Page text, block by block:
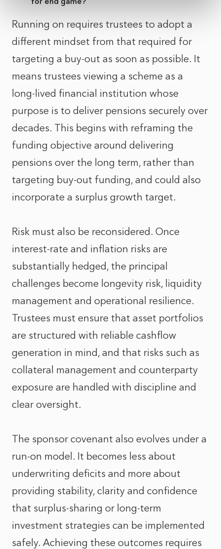
Running on requires trustees to adopt a
different mindset from that required for
targeting a buy-out as soon as possible. It
means trustees viewing a scheme as a
long‑lived financial institution whose
purpose is to deliver pensions securely over
decades. This begins with reframing the
funding objective around delivering
pensions over the long term, rather than
targeting buy-out funding, and could also
incorporate a surplus growth target.
Risk must also be reconsidered. Once
interest‑rate and inflation risks are
substantially hedged, the principal
challenges become longevity risk, liquidity
management and operational resilience.
Trustees must ensure that asset portfolios
are structured with reliable cashflow
generation in mind, and that risks such as
collateral management and counterparty
exposure are handled with discipline and
clear oversight.
The sponsor covenant also evolves under a
run‑on model. It becomes less about
underwriting deficits and more about
providing stability, clarity and confidence
that surplus‑sharing or long‑term
investment strategies can be implemented
safely. Achieving these outcomes requires